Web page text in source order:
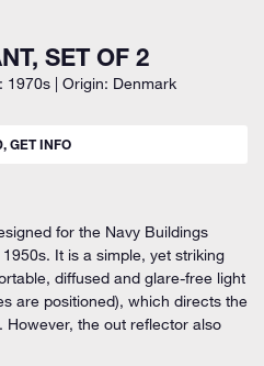
SET OF 2
1970s | Origin: Denmark
GET INFO
for the Navy Buildings
It is a simple, yet striking
diffused and glare-free light
are positioned), which directs the
the out reflector also